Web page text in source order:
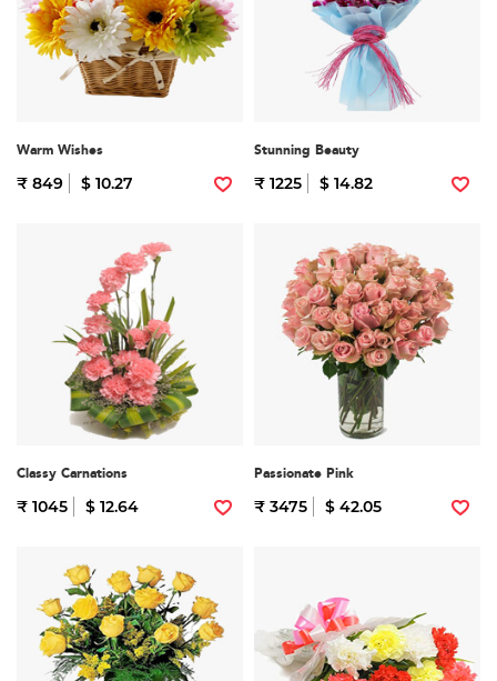
Warm Wishes
₹ 849 $ 10.27
Stunning Beauty
₹ 1225 $ 14.82
Classy Carnations
₹ 1045 $ 12.64
Passionate Pink
₹ 3475 $ 42.05